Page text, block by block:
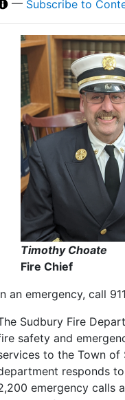
— Subscribe to
Timothy Choate
Fire Chief
an emergency, call
Sudbury Fire
safety and
to the Town of
responds
emergency calls